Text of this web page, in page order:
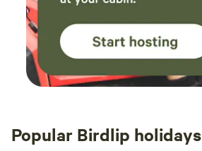
Popular Birdlip holidays